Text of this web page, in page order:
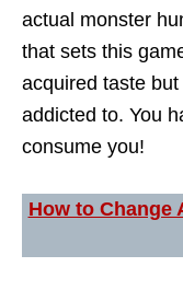
actual monster
that sets this
acquired taste
addicted to. You
consume you!
How to Change